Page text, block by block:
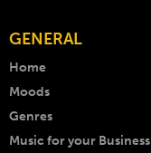
GENERAL
Home
Moods
Genres
Music for your Business